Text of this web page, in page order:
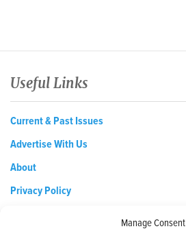
Manage Consent
Useful Links
Current & Past Issues
Advertise With Us
About
Privacy Policy